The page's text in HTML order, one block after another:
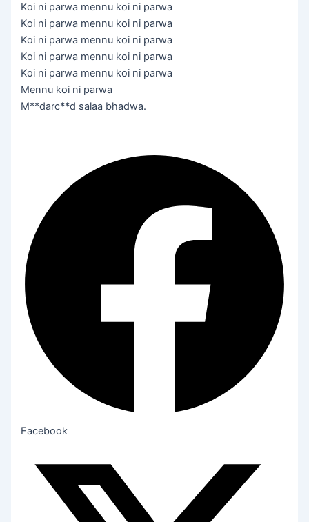
Koi ni parwa mennu koi ni parwa
Koi ni parwa mennu koi ni parwa
Koi ni parwa mennu koi ni parwa
Koi ni parwa mennu koi ni parwa
Koi ni parwa mennu koi ni parwa
Mennu koi ni parwa
M**darc**d salaa bhadwa.
Facebook